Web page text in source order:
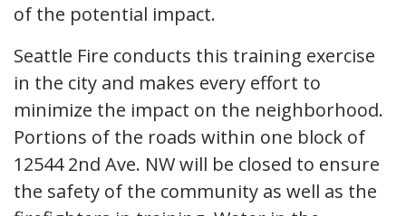
of the potential impact.
Seattle Fire conducts this training exercise
in the city and makes every effort to
minimize the impact on the neighborhood.
Portions of the roads within one block of
12544 2nd Ave. NW will be closed to ensure
the safety of the community as well as the